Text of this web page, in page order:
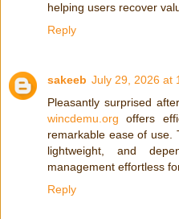
helping users recover
Reply
sakeeb July 29, 2026 at
Pleasantly surprised
wincdemu.org offers
remarkable ease of use.
lightweight, and
management effortless
Reply